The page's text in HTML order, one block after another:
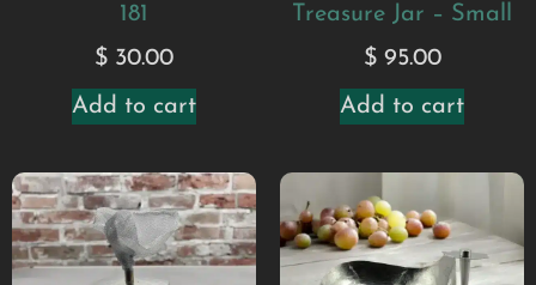
181
$ 30.00
Add to cart
Treasure Jar – Small
$95.00
Add to cart